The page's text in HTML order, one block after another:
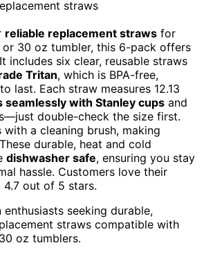
reliable replacement straws for
30 oz tumbler, this 6-pack offers
includes six clear, reusable straws
Tritan, which is BPA-free,
last. Each straw measures 12.13
seamlessly with Stanley cups and
double-check the size first.
with a cleaning brush, making
durable, heat and cold
dishwasher safe, ensuring you stay
hassle. Customers love their
out of 5 stars.
enthusiasts seeking durable,
straws compatible with
oz tumblers.